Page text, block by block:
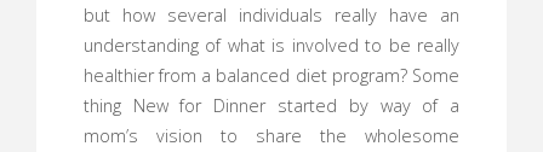
but how several individuals really have an
understanding of what is involved to be really
healthier from a balanced diet program? Some
thing New for Dinner started by way of a
mom’s vision to share the wholesome